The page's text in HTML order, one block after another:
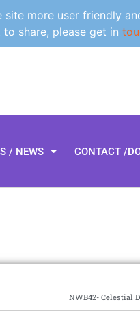
more user friendly
share, please get in
/ NEWS CONTACT /
NWB42- Celestial